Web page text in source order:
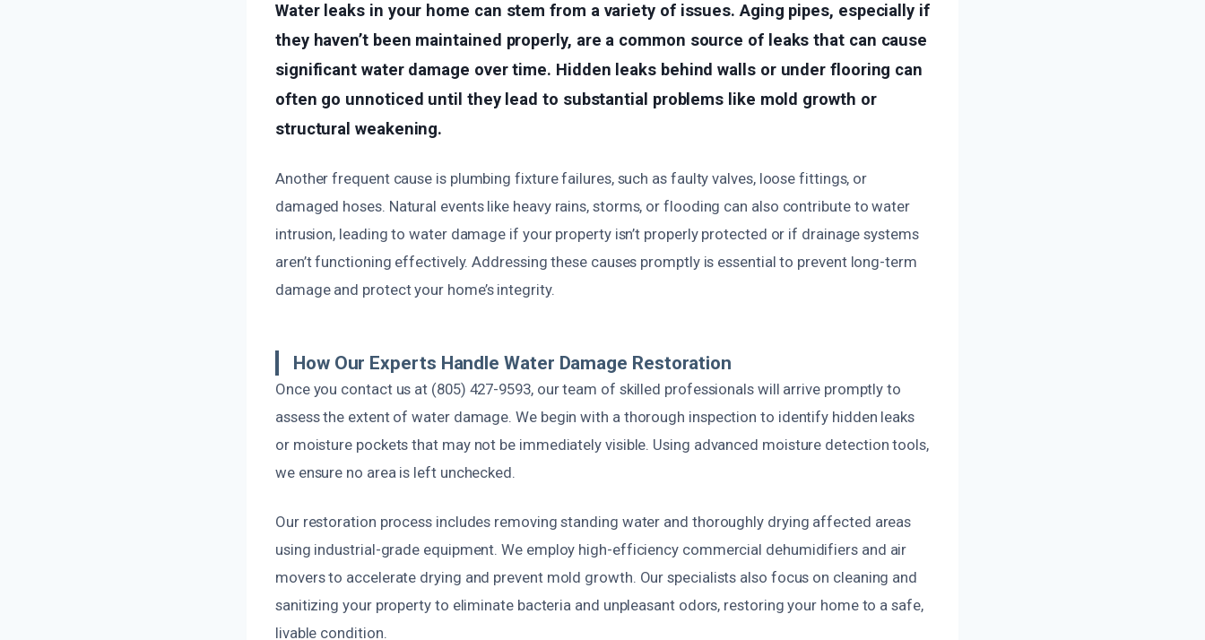
Water leaks in your home can stem from a variety of issues. Aging pipes, especially if
they haven’t been maintained properly, are a common source of leaks that can cause
significant water damage over time. Hidden leaks behind walls or under flooring can
often go unnoticed until they lead to substantial problems like mold growth or
structural weakening.
Another frequent cause is plumbing fixture failures, such as faulty valves, loose fittings, or
damaged hoses. Natural events like heavy rains, storms, or flooding can also contribute to water
intrusion, leading to water damage if your property isn’t properly protected or if drainage systems
aren’t functioning effectively. Addressing these causes promptly is essential to prevent long-term
damage and protect your home’s integrity.
How Our Experts Handle Water Damage Restoration
Once you contact us at (805) 427-9593, our team of skilled professionals will arrive promptly to
assess the extent of water damage. We begin with a thorough inspection to identify hidden leaks
or moisture pockets that may not be immediately visible. Using advanced moisture detection tools,
we ensure no area is left unchecked.
Our restoration process includes removing standing water and thoroughly drying affected areas
using industrial-grade equipment. We employ high-efficiency commercial dehumidifiers and air
movers to accelerate drying and prevent mold growth. Our specialists also focus on cleaning and
sanitizing your property to eliminate bacteria and unpleasant odors, restoring your home to a safe,
livable condition.